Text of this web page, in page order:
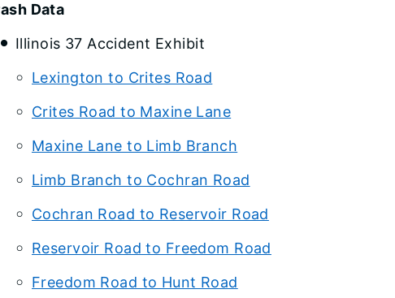
Data
Illinois 37 Accident Exhibit
Lexington to Crites Road
Crites Road to Maxine Lane
Maxine Lane to Limb Branch
Limb Branch to Cochran Road
Cochran Road to Reservoir Road
Reservoir Road to Freedom Road
Freedom Road to Hunt Road